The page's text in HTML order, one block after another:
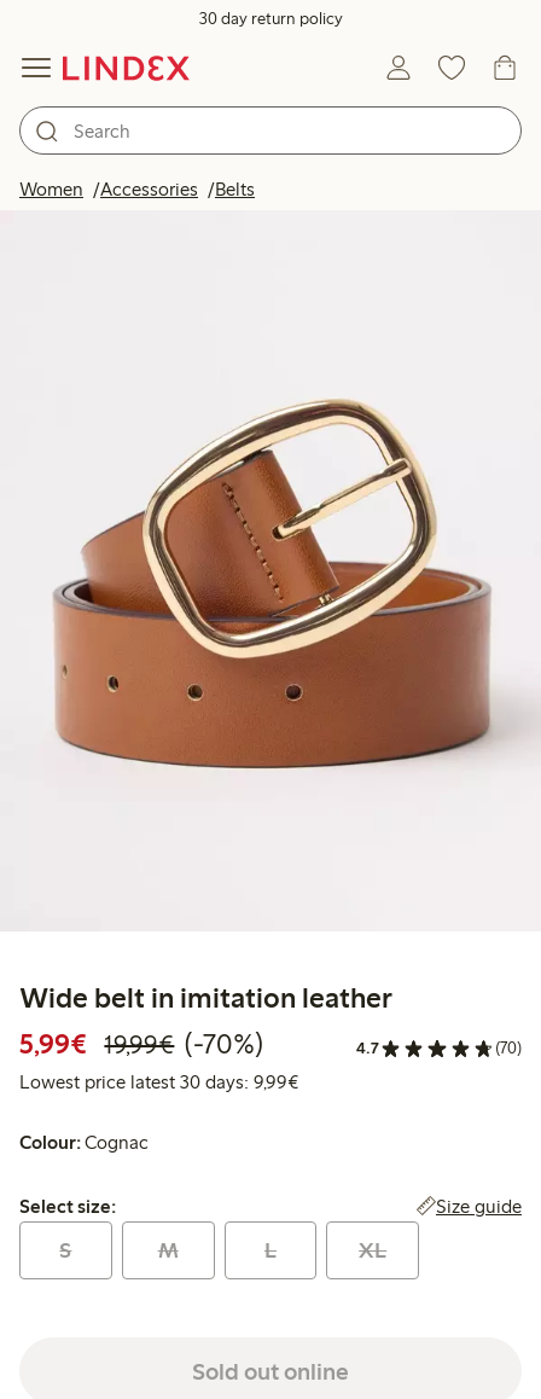
30 day return policy
Women Accessories Belts
Wide belt in imitation leather
5,99€ Discounted price: €5.99
19,99€Regular price: €19.99
70% percent off
(-70%) 4.7 (70)
Lowest price latest 30 days: 9,99€Lowest price latest 30 days:
Colour:Cognac
Select size:
Select size: Size guide
S M L XL
Sold out online